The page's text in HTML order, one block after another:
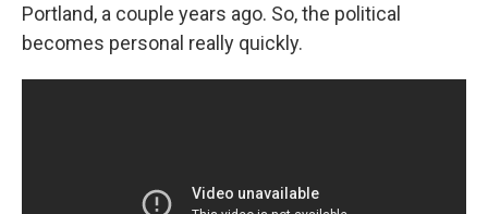
Portland, a couple years ago. So, the political
becomes personal really quickly.